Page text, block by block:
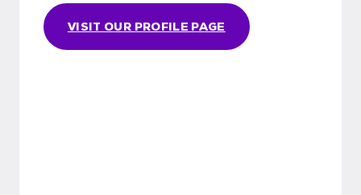
VISIT OUR PROFILE PAGE